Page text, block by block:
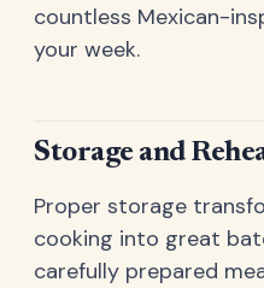
countless Mexican-
your week.
Storage and
Proper storage
cooking into great
carefully prepared